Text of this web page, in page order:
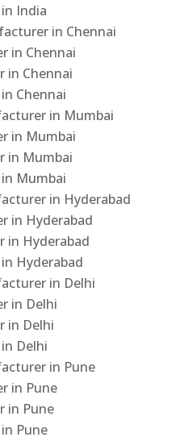
India
in Chennai
in Chennai
in Chennai
Chennai
in Mumbai
in Mumbai
in Mumbai
Mumbai
in Hyderabad
in Hyderabad
in Hyderabad
Hyderabad
in Delhi
in Delhi
in Delhi
Delhi
in Pune
in Pune
in Pune
Pune